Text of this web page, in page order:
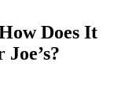
Does It